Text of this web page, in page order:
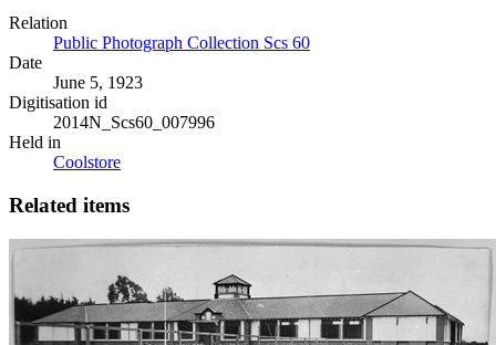
Relation
Public Photograph Collection Scs 60
Date
June 5, 1923
Digitisation id
2014N_Scs60_007996
Held in
Coolstore
Related items